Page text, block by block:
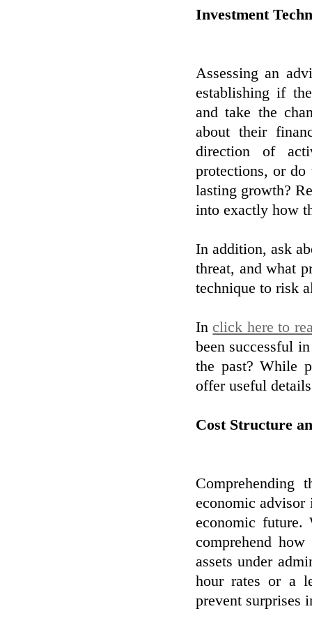
Investment
Assessing an
establishing if
and take the
about their
direction of
protections, or do
lasting growth?
into exactly how
In addition, ask
threat, and what
technique to risk
In click here to
been successful
the past? While
offer useful
Cost Structure
Comprehending
economic advisor
economic future.
comprehend
assets under
hour rates or a
prevent surprises